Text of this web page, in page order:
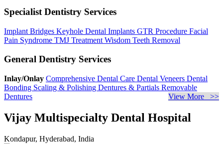
Specialist Dentistry Services
Implant Bridges Keyhole Dental Implants GTR Procedure Facial
Pain Syndrome TMJ Treatment Wisdom Teeth Removal
General Dentistry Services
Inlay/Onlay Comprehensive Dental Care Dental Veneers Dental
Bonding Scaling & Polishing Dentures & Partials Removable
Dentures
View More >>
Vijay Multispecialty Dental Hospital
Kondapur, Hyderabad, India